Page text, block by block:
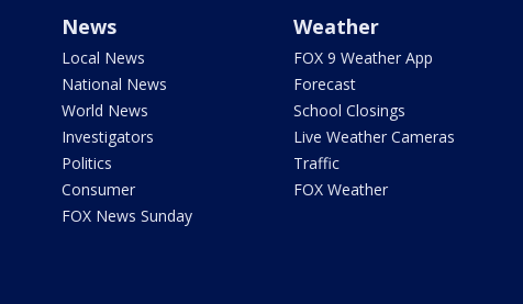
News
Local News
National News
World News
Investigators
Politics
Consumer
FOX News Sunday
Weather
FOX 9 Weather App
Forecast
School Closings
Live Weather Cameras
Traffic
FOX Weather